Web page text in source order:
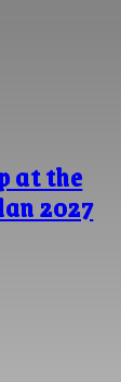
at the
2027